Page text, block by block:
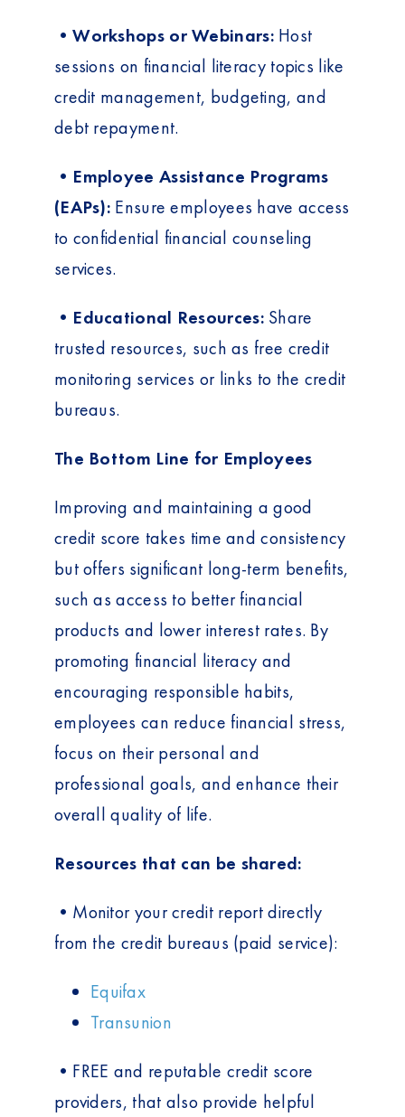
•Workshops or Webinars:Host
sessions on financial literacy topics like
credit management, budgeting, and
debt repayment.
•Employee Assistance Programs
(EAPs): Ensure employees have access
to confidential financial counseling
services.
•Educational Resources:Share
trusted resources, such as free credit
monitoring services or links to the credit
bureaus.
The Bottom Line for Employees
Improving and maintaining a good
credit score takes time and consistency
but offers significant long-term benefits,
such as access to better financial
products and lower interest rates. By
promoting financial literacy and
encouraging responsible habits,
employees can reduce financial stress,
focus on their personal and
professional goals, and enhance their
overall quality of life.
Resources that can be shared:
•Monitor your credit report directly
from the credit bureaus (paid service):
Equifax
Transunion
•FREE and reputable credit score
providers, that also provide helpful